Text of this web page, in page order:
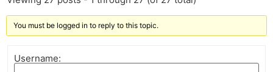
You must be logged in to reply to this topic.
Username: